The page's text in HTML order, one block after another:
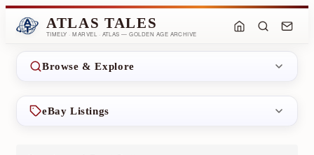
ATLAS TALES
TIMELY · MARVEL · ATLAS — GOLDEN AGE ARCHIVE
Browse & Explore
eBay Listings